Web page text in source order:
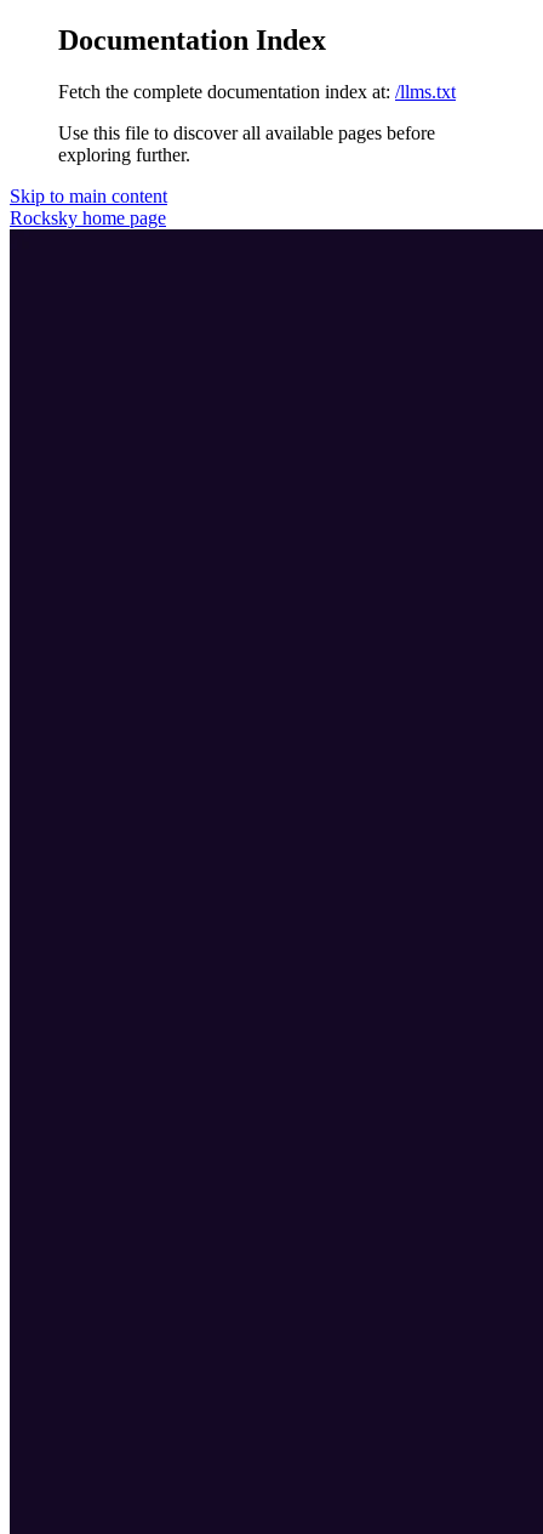
Documentation Index
Fetch the complete documentation index at: /llms.txt
Use this file to discover all available pages before
exploring further.
Skip to main content
Rocksky home page